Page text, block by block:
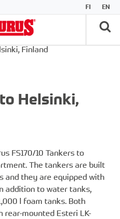
FI EN
Finland
Helsinki,
FS170/10 Tankers to
The tankers are built
and they are equipped with
addition to water tanks,
l foam tanks. Both
rear-mounted Esteri LK-